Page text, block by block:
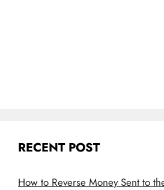
RECENT POST
How to Reverse Money Sent to